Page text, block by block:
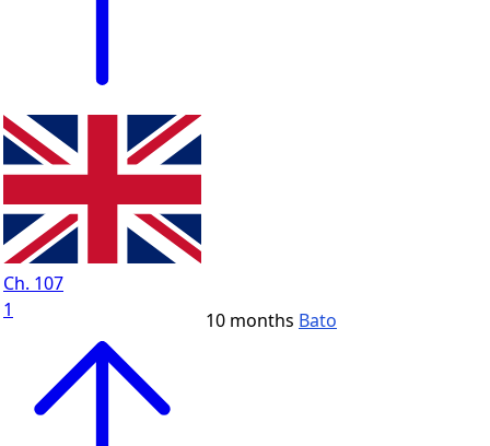
Ch. 107
1
10 months Bato